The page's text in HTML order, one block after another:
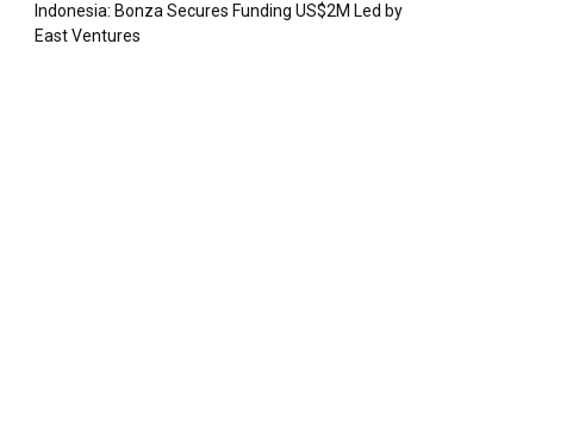
Indonesia: Bonza Secures Funding US$2M Led by
East Ventures